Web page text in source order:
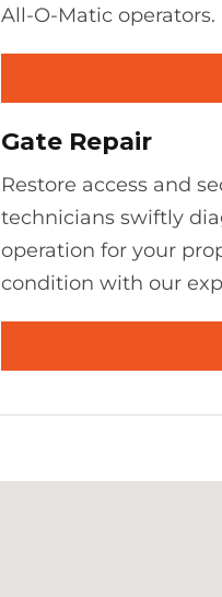
All-O-Matic operators.
Gate Repair
Restore access and
technicians swiftly
operation for your
condition with our